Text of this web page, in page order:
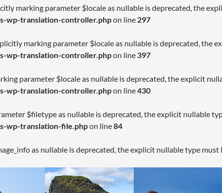
marking parameter $locale as nullable is deprecated, the
wp-translation-controller.phpon line 297
marking parameter $locale as nullable is deprecated, the
wp-translation-controller.phpon line 397
parameter $locale as nullable is deprecated, the explicit
wp-translation-controller.phpon line430
$filetype as nullable is deprecated, the explicit nullable
wp-translation-file.phpon line84
as nullable is deprecated, the explicit nullable type must